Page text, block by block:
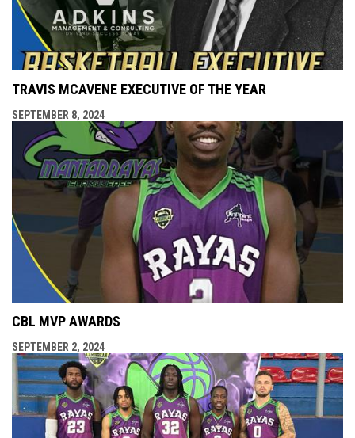
TRAVIS MCAVENE EXECUTIVE OF THE YEAR
SEPTEMBER 8, 2024
CBL MVP AWARDS
SEPTEMBER 2, 2024